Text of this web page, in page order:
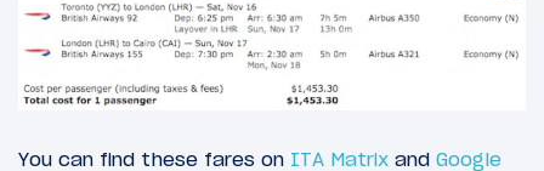
You can find these fares on ITA Matrix and Google